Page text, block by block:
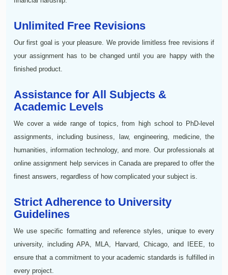
Unlimited Free Revisions
Our first goal is your pleasure. We provide limitless free revisions if
your assignment has to be changed until you are happy with the
finished product.
Assistance for All Subjects &
Academic Levels
We cover a wide range of topics, from high school to PhD-level
assignments, including business, law, engineering, medicine, the
humanities, information technology, and more. Our professionals at
online assignment help services in Canada are prepared to offer the
finest answers, regardless of how complicated your subject is.
Strict Adherence to University
Guidelines
We use specific formatting and reference styles, unique to every
university, including APA, MLA, Harvard, Chicago, and IEEE, to
ensure that a commitment to your academic standards is fulfilled in
every project.